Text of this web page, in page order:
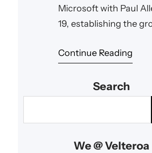
Microsoft with Paul
19, establishing the
has inspired and
Continue Reading
Search
We @ Velteroa